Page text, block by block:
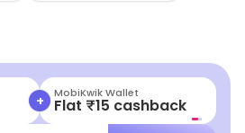
+ MobiKwik Wallet
Flat ₹15 cashback